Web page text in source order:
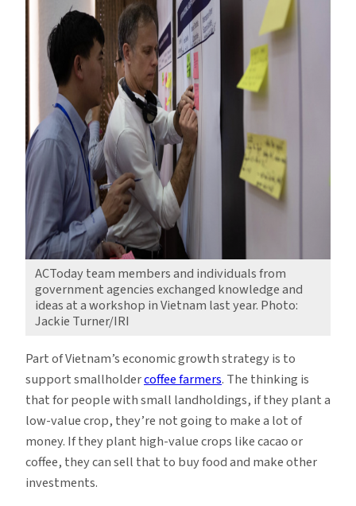
ACToday team members and individuals from
government agencies exchanged knowledge and
ideas at a workshop in Vietnam last year. Photo:
Jackie Turner/IRI
Part of Vietnam’s economic growth strategy is to
support smallholdercoffee farmers. The thinking is
that for people with small landholdings, if they plant a
low-value crop, they’re not going to make a lot of
money. If they plant high-value crops like cacao or
coffee, they can sell that to buy food and make other
investments.